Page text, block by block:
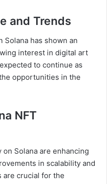
and Trends
Solana has shown an
interest in digital art
to continue as
opportunities in the
NFT
Solana are enhancing
in scalability and
are crucial for the